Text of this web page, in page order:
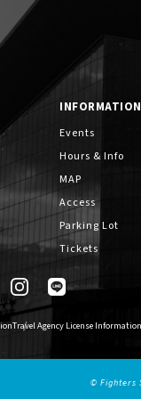
INFORMATION
Events
Hours & Info
MAP
Access
Parking Lot
Tickets
Travel Agency License Information
© Fighters